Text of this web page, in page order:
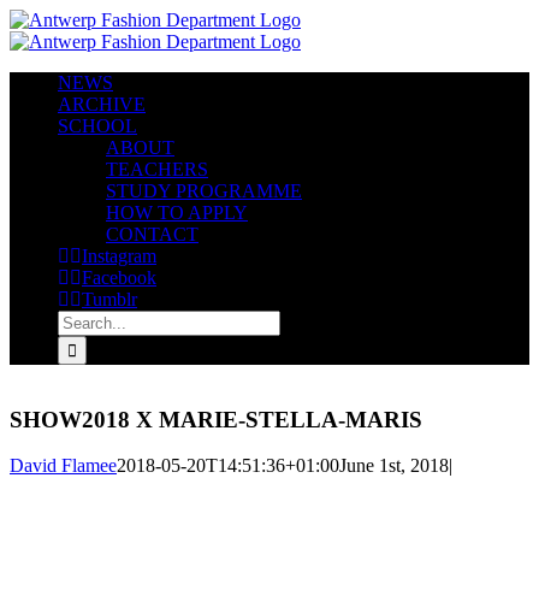
Skip
to
NEWS
ARCHIVE
SCHOOL
ABOUT
TEACHERS
STUDY PROGRAMME
HOW TO APPLY
CONTACT
Instagram
Facebook
Tumblr
Search
for:
SHOW2018 X MARIE-STELLA-MARIS
David Flamee2018-05-20T14:51:36+01:00June 1st, 2018|